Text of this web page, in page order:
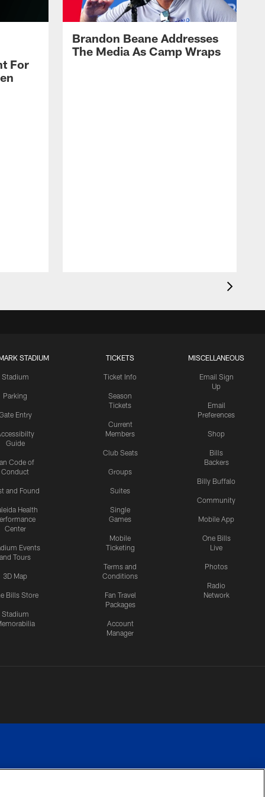
For
Brandon Beane Addresses
The Media As Camp Wraps
STADIUM
Stadium
Parking
Entry
Guide
Code of
Conduct
and Found
Health
Center
Events
and Tours
3D Map
Bills Store
Stadium
TICKETS
Ticket Info
Season
Tickets
Current
Members
Club Seats
Groups
Suites
Single
Games
Mobile
Ticketing
Terms and
Conditions
Fan Travel
Packages
Account
Manager
MISCELLANEOUS
Email Sign
Up
Email
Preferences
Shop
Bills
Backers
Billy Buffalo
Community
Mobile App
One Bills
Live
Photos
Radio
Network